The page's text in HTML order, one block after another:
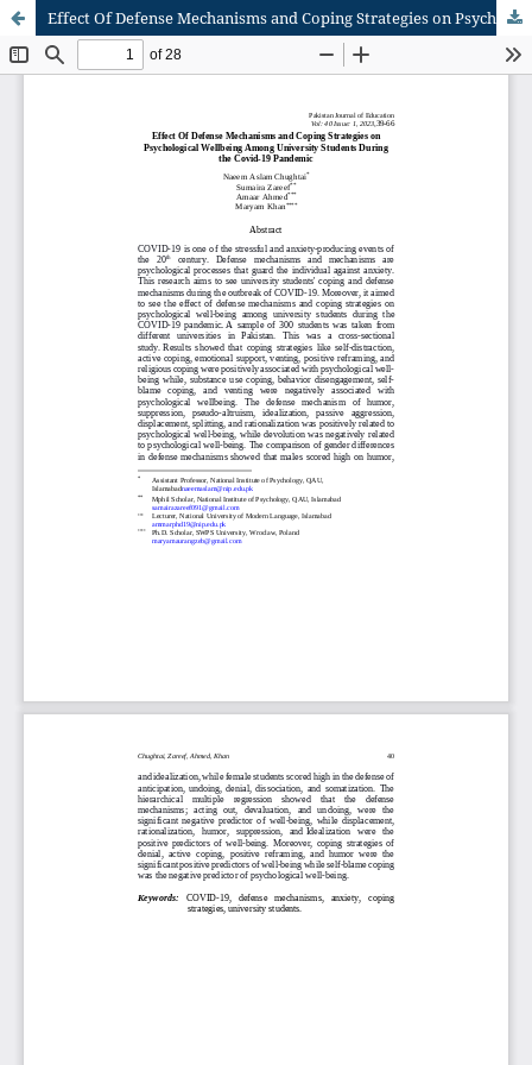
Effect Of Defense Mechanisms and Coping Strategies on Psychological Wellbeing Among University Students During the Covid-19 Pandemic